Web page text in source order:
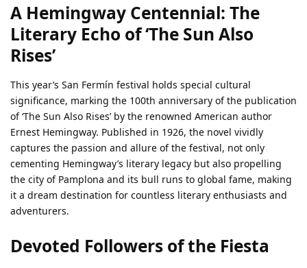
A Hemingway Centennial: The
Literary Echo of ‘The Sun Also
Rises’
This year’s San Fermín festival holds special cultural
significance, marking the 100th anniversary of the publication
of ‘The Sun Also Rises’ by the renowned American author
Ernest Hemingway. Published in 1926, the novel vividly
captures the passion and allure of the festival, not only
cementing Hemingway’s literary legacy but also propelling
the city of Pamplona and its bull runs to global fame, making
it a dream destination for countless literary enthusiasts and
adventurers.
Devoted Followers of the Fiesta